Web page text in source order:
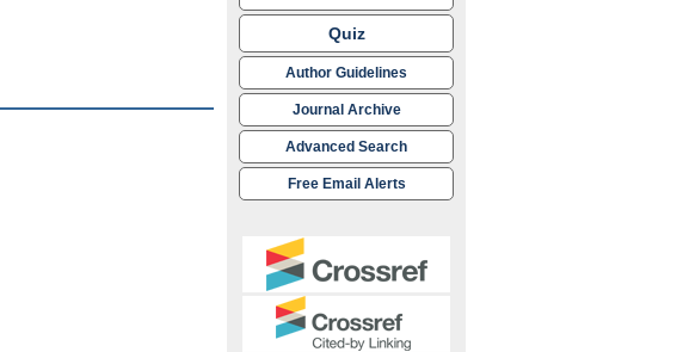
Quiz
Author Guidelines
Journal Archive
Advanced Search
Free Email Alerts